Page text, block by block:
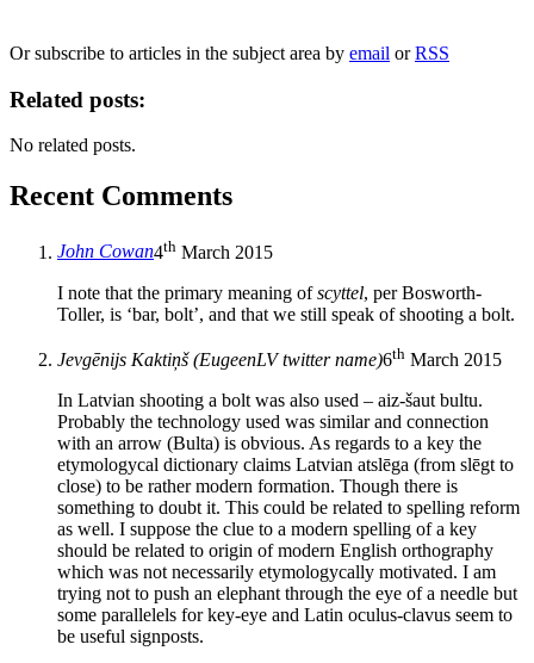
Or subscribe to articles in the subject area by email orRSS
Related posts:
No related posts.
Recent Comments
John Cowan4th March 2015
I note that the primary meaning ofscyttel, per Bosworth-
Toller, is ‘bar, bolt’, and that we still speak of shooting a bolt.
Jevgēnijs Kaktiņš (EugeenLV twitter name)6th March 2015
In Latvian shooting a bolt was also used – aiz-šaut bultu.
Probably the technology used was similar and connection
with an arrow (Bulta) is obvious. As regards to a key the
etymologycal dictionary claims Latvian atslēga (from slēgt to
close) to be rather modern formation. Though there is
something to doubt it. This could be related to spelling reform
as well. I suppose the clue to a modern spelling of a key
should be related to origin of modern English orthography
which was not necessarily etymologycally motivated. I am
trying not to push an elephant through the eye of a needle but
some parallelels for key-eye and Latin oculus-clavus seem to
be useful signposts.